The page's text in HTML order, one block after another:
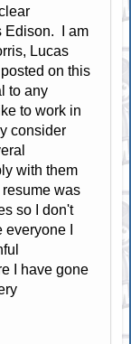
Edison. I am
Lucas
on this
to any
to work in
consider
with them
was
so I don't
I
I have gone